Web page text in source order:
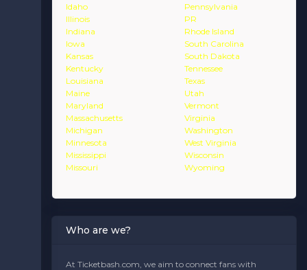
Idaho
Illinois
Indiana
Iowa
Kansas
Kentucky
Louisiana
Maine
Maryland
Massachusetts
Michigan
Minnesota
Mississippi
Missouri
Pennsylvania
PR
Rhode Island
South Carolina
South Dakota
Tennessee
Texas
Utah
Vermont
Virginia
Washington
West Virginia
Wisconsin
Wyoming
Who are we?
At Ticketbash.com, we aim to connect fans with